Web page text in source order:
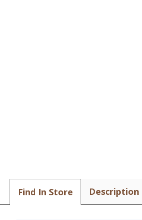
Find In Store Description